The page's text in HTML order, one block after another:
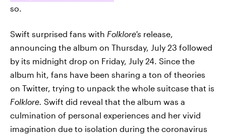
so.
Swift surprised fans with Folklore's release,
announcing the album on Thursday, July 23 followed
by its midnight drop on Friday, July 24. Since the
album hit, fans have been sharing a ton of theories
on Twitter, trying to unpack the whole suitcase that is
Folklore. Swift did reveal that the album was a
culmination of personal experiences and her vivid
imagination due to isolation during the coronavirus